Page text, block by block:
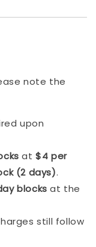
note the
upon
at$4 per
(2 days).
blocks at the
still follow